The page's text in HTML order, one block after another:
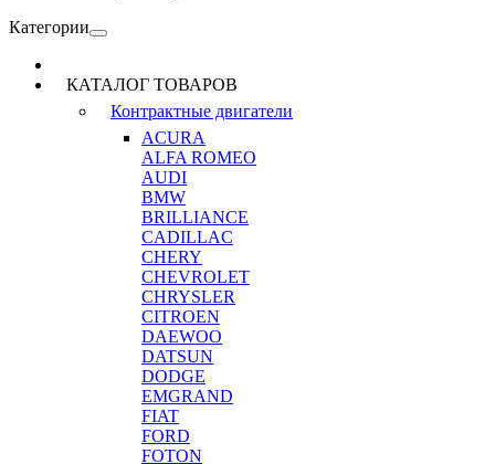
Категории
КАТАЛОГ ТОВАРОВ
Контрактные двигатели
ACURA
ALFA ROMEO
AUDI
BMW
BRILLIANCE
CADILLAC
CHERY
CHEVROLET
CHRYSLER
CITROEN
DAEWOO
DATSUN
DODGE
EMGRAND
FIAT
FORD
FOTON